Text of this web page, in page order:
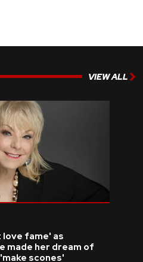
VIEW ALL
love fame' as
made her dream of
scones'